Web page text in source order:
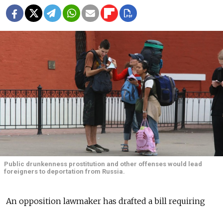
Public drunkenness prostitution and other offenses would lead
foreigners to deportation from Russia.
An opposition lawmaker has drafted a bill requiring